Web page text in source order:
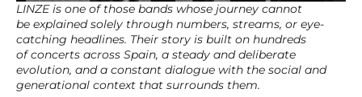
LINZE is one of those bands whose journey cannot
be explained solely through numbers, streams, or eye-
catching headlines. Their story is built on hundreds
of concerts across Spain, a steady and deliberate
evolution, and a constant dialogue with the social and
generational context that surrounds them.